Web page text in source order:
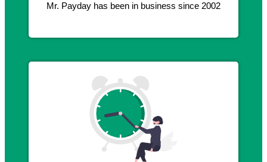
Mr. Payday has been in business since 2002